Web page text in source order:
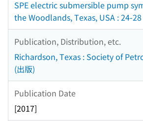
SPE electric submersible pump
the Woodlands, Texas, USA : 24-
Publication, Distribution, etc.
Richardson, Texas : Society of
(出版)
Publication Date
[2017]